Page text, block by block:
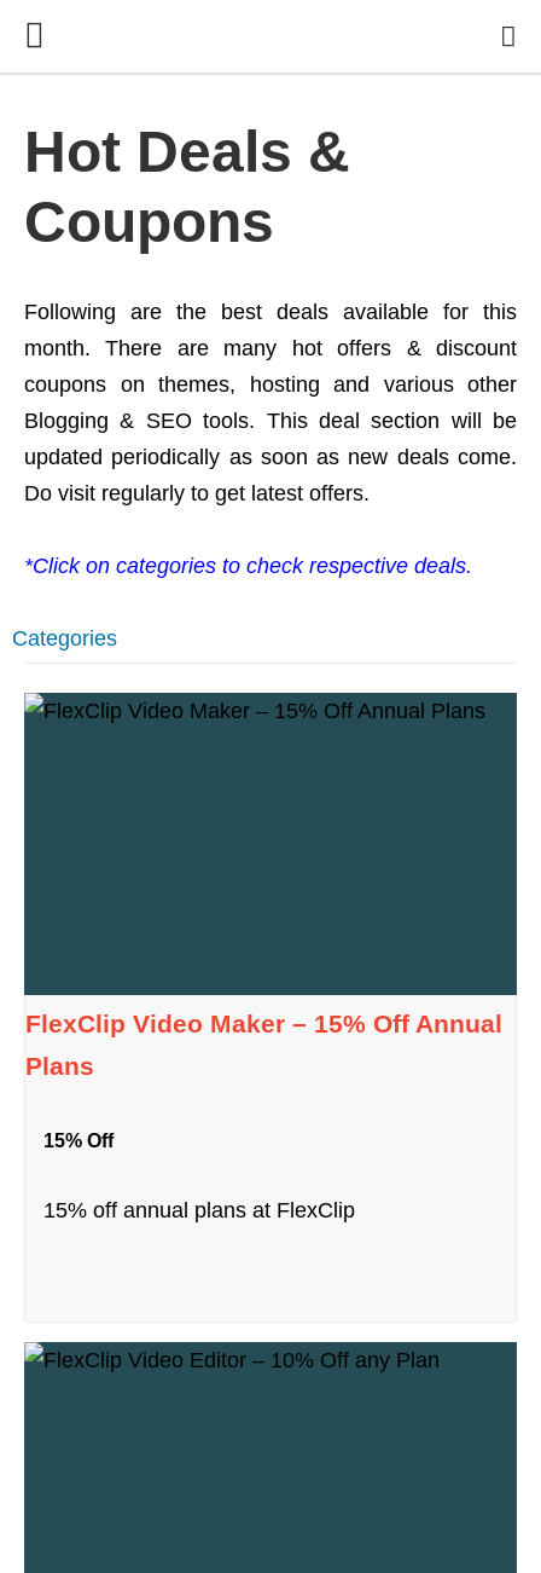
Hot Deals &
Coupons
Following are the best deals available for this
month. There are many hot offers & discount
coupons on themes, hosting and various other
Blogging & SEO tools. This deal section will be
updated periodically as soon as new deals come.
Do visit regularly to get latest offers.
*Click on categories to check respective deals.
Categories
FlexClip Video Maker – 15% Off Annual
Plans
15% Off
15% off annual plans at FlexClip